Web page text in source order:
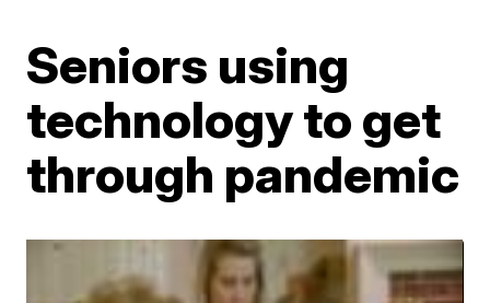
Seniors using
technology to get
through pandemic